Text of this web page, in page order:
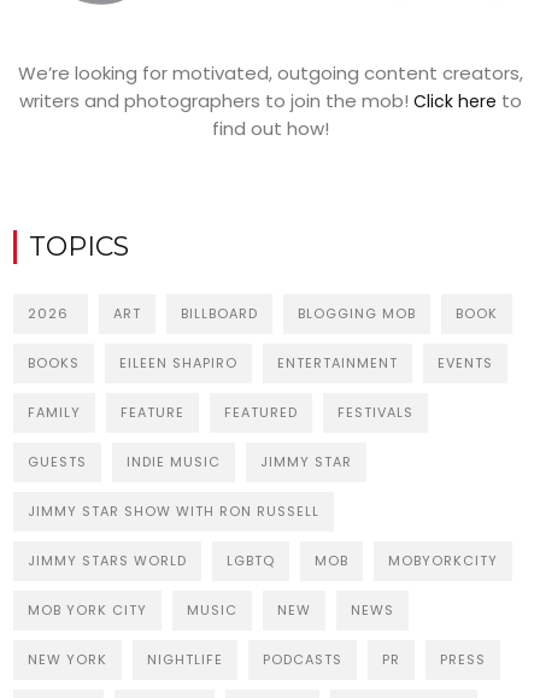
We’re looking for motivated, outgoing content creators,
writers and photographers to join the mob! Click here to
find out how!
TOPICS
2026 ART BILLBOARD BLOGGING MOB BOOK
BOOKS EILEEN SHAPIRO ENTERTAINMENT EVENTS
FAMILY FEATURE FEATURED FESTIVALS
GUESTS INDIE MUSIC JIMMY STAR
JIMMY STAR SHOW WITH RON RUSSELL
JIMMY STARS WORLD LGBTQ MOB MOBYORKCITY
MOB YORK CITY MUSIC NEW NEWS
NEW YORK NIGHTLIFE PODCASTS PR PRESS